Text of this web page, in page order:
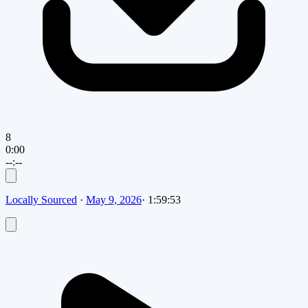
8
0:00
--:--
Locally Sourced · May 9, 2026· 1:59:53